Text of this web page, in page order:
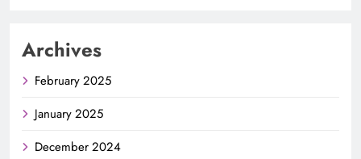
Archives
February 2025
January 2025
December 2024